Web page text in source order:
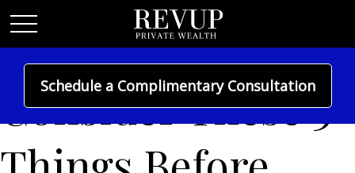
Schedule a Complimentary Consultation
Consider These 3